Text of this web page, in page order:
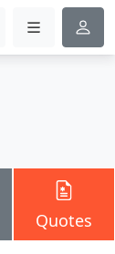
Quotes